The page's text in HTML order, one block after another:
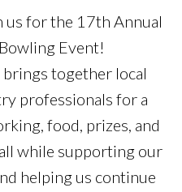
us for the 17th Annual
Event!
together local
professionals for a
food, prizes, and
while supporting our
helping us continue